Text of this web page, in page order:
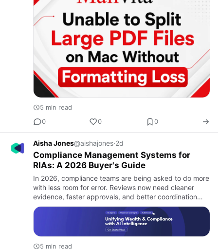
5 min read
0
0 0
Aisha Jones@aishajones·2d
Compliance Management Systems for
RIAs: A 2026 Buyer's Guide
In 2026, compliance teams are being asked to do more
with less room for error. Reviews now need cleaner
evidence, faster approvals, and better coordination
across systems. That matters because risk does not sit
in one p…
5 min read